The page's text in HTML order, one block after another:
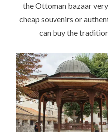
the Ottoman bazaar
cheap souvenirs or
can buy the